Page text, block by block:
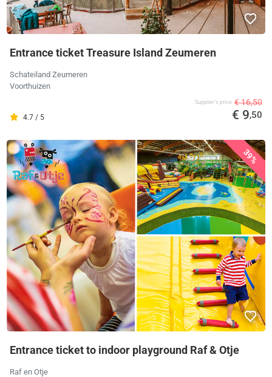
Entrance ticket Treasure Island Zeumeren
Schateiland Zeumeren
Voorthuizen
4.7 / 5
Supplier's price € 16,50
€ 9,50
39%
Entrance ticket to indoor playground Raf & Otje
Raf en Otje